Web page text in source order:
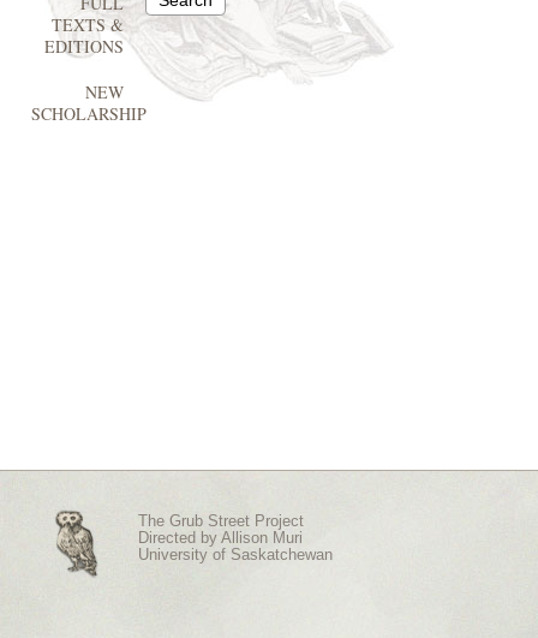
TEXTS &
EDITIONS
NEW
SCHOLARSHIP
The Grub Street Project
Directed by Allison Muri
University of Saskatchewan